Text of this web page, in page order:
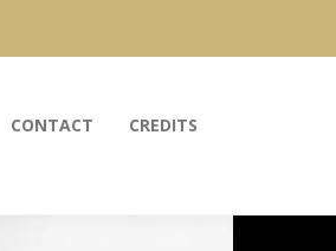
CONTACT CREDITS